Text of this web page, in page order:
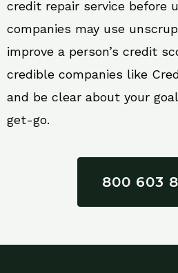
credit repair service before
companies may use
improve a person’s credit
credible companies like
and be clear about your
get-go.
800 603